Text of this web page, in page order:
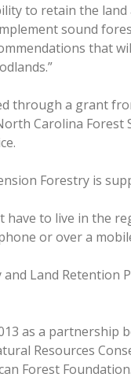
to retain the
sound
that
through a grant
Carolina
Forestry is
have to live in the
or over a
Land Retention
as a partnership
Resources
Forest Foundation.